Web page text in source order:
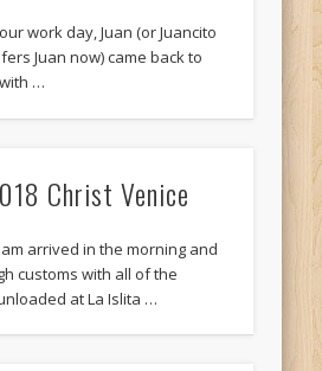
work day, Juan (or Juancito
Juan now) came back to
…
Christ Venice
arrived in the morning and
customs with all of the
at La Islita …